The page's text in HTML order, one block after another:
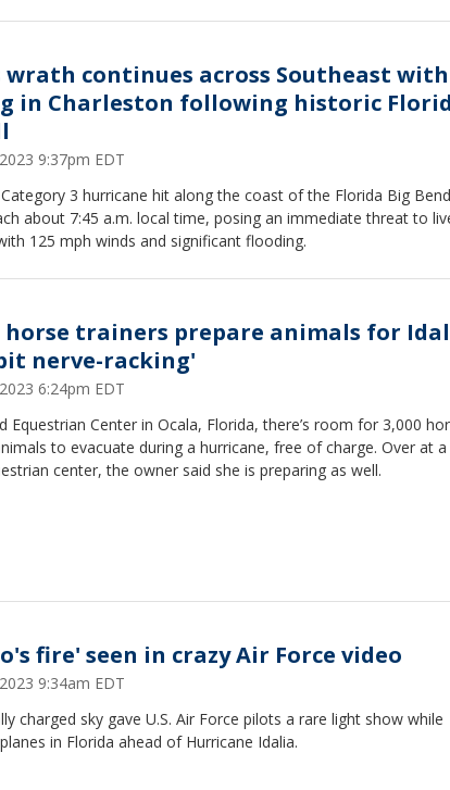
wrath continues across Southeast with
in Charleston following historic
9:37pm EDT
3 hurricane hit along the coast of the Florida Big
about 7:45 a.m. local time, posing an immediate threat to
125 mph winds and significant flooding.
horse trainers prepare animals for
nerve-racking'
6:24pm EDT
Equestrian Center in Ocala, Florida, there’s room for 3,000
to evacuate during a hurricane, free of charge. Over at a
center, the owner said she is preparing as well.
fire' seen in crazy Air Force video
9:34am EDT
charged sky gave U.S. Air Force pilots a rare light show while
in Florida ahead of Hurricane Idalia.